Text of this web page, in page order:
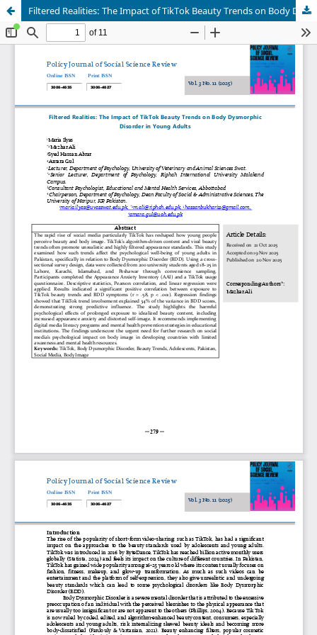
Filtered Realities: The Impact of TikTok Beauty Trends on Body Dysmorphic Disorder in Young Adults